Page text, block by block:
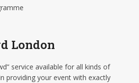
London
service available for all kinds of
providing your event with exactly